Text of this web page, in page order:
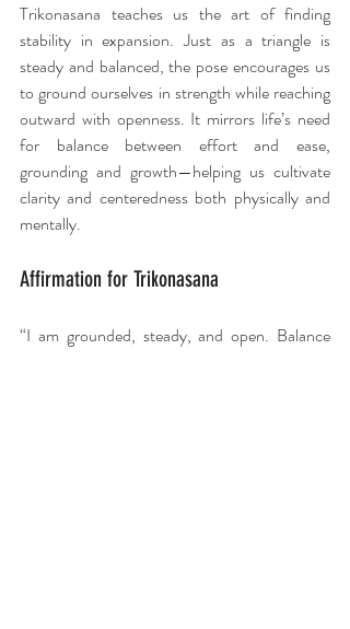
Trikonasana teaches us the art of finding
stability in expansion. Just as a triangle is
steady and balanced, the pose encourages us
to ground ourselves in strength while reaching
outward with openness. It mirrors life’s need
for balance between effort and ease,
grounding and growth—helping us cultivate
clarity and centeredness both physically and
mentally.
Affirmation for Trikonasana
“I am grounded, steady, and open. Balance